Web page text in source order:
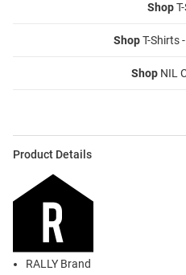
Shop
ShopT-Shirts
Shop NIL
Product Details
RALLY Brand